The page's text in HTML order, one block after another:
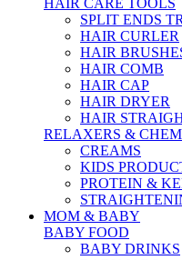
HAIR CARE TOOLS
SPLIT ENDS
HAIR CURLER
HAIR
HAIR COMB
HAIR CAP
HAIR DRYER
HAIR
RELAXERS &
CREAMS
KIDS
PROTEIN &
MOM & BABY
BABY FOOD
BABY DRINKS